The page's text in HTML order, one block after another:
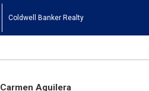
Coldwell Banker Realty
Carmen Aguilera